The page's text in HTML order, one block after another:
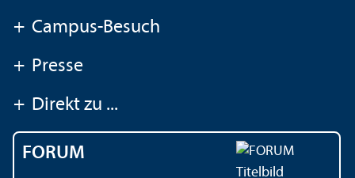
+ Campus-Besuch
+ Presse
+ Direkt zu ...
FORUM